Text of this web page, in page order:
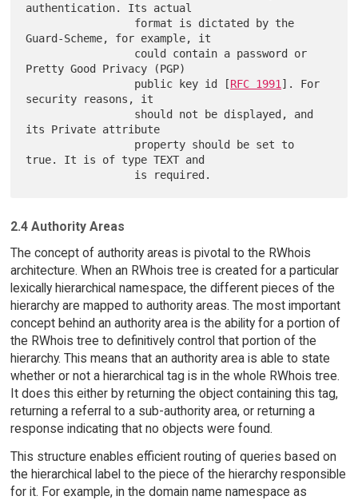
authentication. Its actual
Guard-Scheme, for example, it
Pretty Good Privacy (PGP)
                 public key id [
RFC 1991 ]. For
security reasons, it
its Private attribute
true. It is of type TEXT and
2.4 Authority Areas
The concept of authority areas is pivotal to the RWhois
architecture. When an RWhois tree is created for a particular
lexically hierarchical namespace, the different pieces of the
hierarchy are mapped to authority areas. The most important
concept behind an authority area is the ability for a portion of
the RWhois tree to definitively control that portion of the
hierarchy. This means that an authority area is able to state
whether or not a hierarchical tag is in the whole RWhois tree.
It does this either by returning the object containing this tag,
returning a referral to a sub-authority area, or returning a
response indicating that no objects were found.
This structure enables efficient routing of queries based on
the hierarchical label to the piece of the hierarchy responsible
for it. For example, in the domain name namespace as